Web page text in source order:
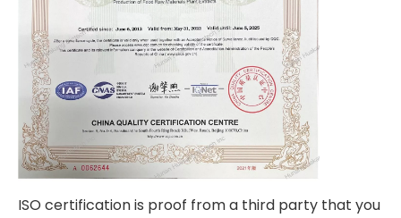
ISO certificationis proof from a third party that you